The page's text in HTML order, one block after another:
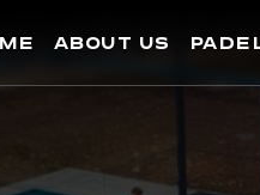
About Us